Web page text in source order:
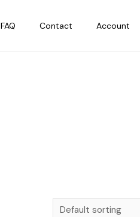
FAQ Contact Account